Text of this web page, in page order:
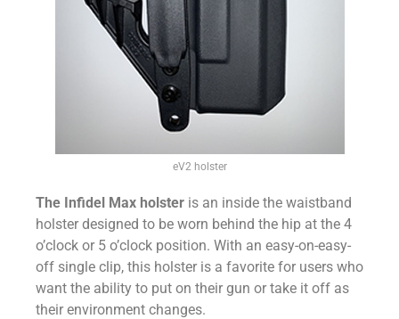
eV2 holster
The Infidel Max holster is an inside the waistband
holster designed to be worn behind the hip at the 4
o’clock or 5 o’clock position. With an easy-on-easy-
off single clip, this holster is a favorite for users who
want the ability to put on their gun or take it off as
their environment changes.